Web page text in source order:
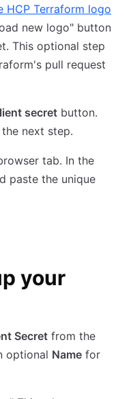
HCP Terraform logo
new logo" button
This optional step
pull request
secret button.
next step.
tab. In the
paste the unique
your
Secret from the
optional Name for